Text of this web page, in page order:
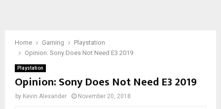
Home Gaming
Playstation
Opinion: Sony Does Not Need E3 2019
Playstation
Opinion: Sony Does Not Need E3 2019
by Kevin Alexander November 20, 2018